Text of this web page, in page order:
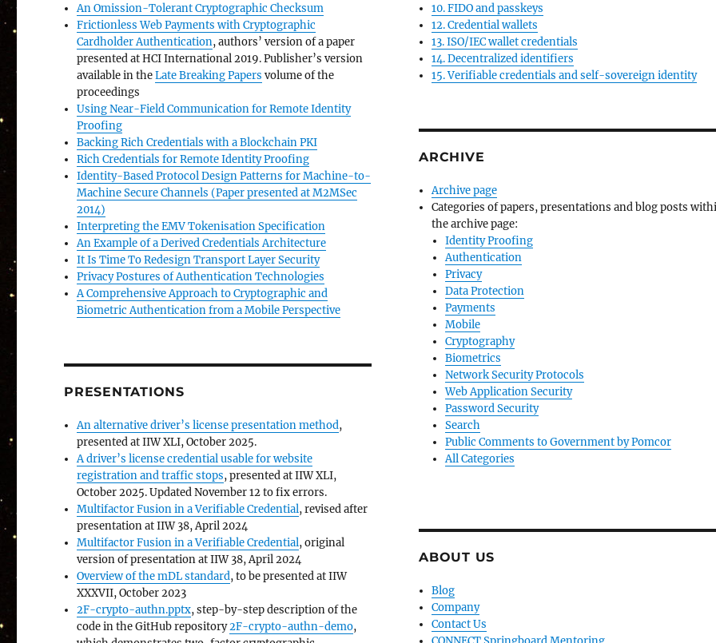
An Omission-Tolerant Cryptographic Checksum
Frictionless Web Payments with Cryptographic
Cardholder Authentication, authors’ version of a paper
presented at HCI International 2019. Publisher’s version
available in theLate Breaking Papers volume of the
proceedings
Using Near-Field Communication for Remote Identity
Proofing
Backing Rich Credentials with a Blockchain PKI
Rich Credentials for Remote Identity Proofing
Identity-Based Protocol Design Patterns for Machine-to-
Machine Secure Channels (Paper presented at M2MSec
2014)
Interpreting the EMV Tokenisation Specification
An Example of a Derived Credentials Architecture
It Is Time To Redesign Transport Layer Security
Privacy Postures of Authentication Technologies
A Comprehensive Approach to Cryptographic and
Biometric Authentication from a Mobile Perspective
PRESENTATIONS
An alternative driver’s license presentation method,
presented at IIW XLI, October 2025.
A driver’s license credential usable for website
registration and traffic stops, presented at IIW XLI,
October 2025. Updated November 12 to fix errors.
Multifactor Fusion in a Verifiable Credential, revised after
presentation at IIW 38, April 2024
Multifactor Fusion in a Verifiable Credential, original
version of presentation at IIW 38, April 2024
Overview of the mDL standard, to be presented at IIW
XXXVII, October 2023
2F-crypto-authn.pptx, step-by-step description of the
code in the GitHub repository2F-crypto-authn-demo,
10. FIDO and passkeys
12. Credential wallets
13. ISO/IEC wallet credentials
14. Decentralized identifiers
15. Verifiable credentials and self-sovereign identity
ARCHIVE
Archive page
Categories of papers, presentations and blog posts
the archive page:
Identity Proofing
Authentication
Privacy
Data Protection
Payments
Mobile
Cryptography
Biometrics
Network Security Protocols
Web Application Security
Password Security
Search
Public Comments to Government by Pomcor
All Categories
ABOUT US
Blog
Company
Contact Us